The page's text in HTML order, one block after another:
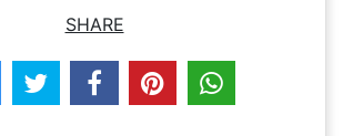
SHARE